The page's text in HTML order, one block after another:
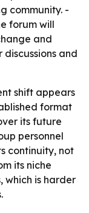
community. -
forum will
and
and
shift appears
format
its future
personnel
continuity, not
its niche
which is harder